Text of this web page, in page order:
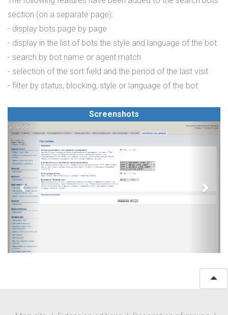
section (on a separate page):
- display bots page by page
- display in the list of bots the style and language of the bot
- search by bot name or agent match
- selection of the sort field and the period of the last visit
- filter by status, blocking, style or language of the bot
Screenshots